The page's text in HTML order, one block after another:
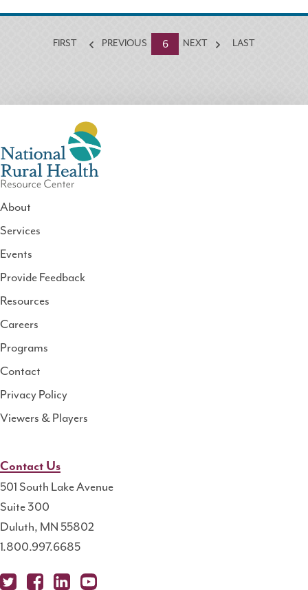
FIRST PREVIOUS
Currently
on
6 NEXT LAST
National
Rural
Health
Resource
About
Services
Events
Provide Feedback
Resources
Careers
Programs
Contact
Privacy Policy
Viewers & Players
Contact Us
501 South Lake Avenue
Suite 300
Duluth, MN 55802
1.800.997.6685